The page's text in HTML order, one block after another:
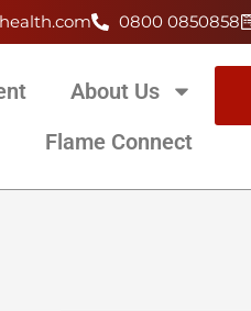
0800 0850858
About Us
Flame Connect